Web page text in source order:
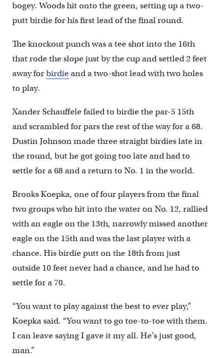
bogey. Woods hit onto the green, setting up a two-
putt birdie for his first lead of the final round.
The knockout punch was a tee shot into the 16th
that rode the slope just by the cup and settled 2 feet
away forbirdieand a two-shot lead with two holes
to play.
Xander Schauffele failed to birdie the par-5 15th
and scrambled for pars the rest of the way for a 68.
Dustin Johnson made three straight birdies late in
the round, but he got going too late and had to
settle for a 68 and a return to No. 1 in the world.
Brooks Koepka, one of four players from the final
two groups who hit into the water on No. 12, rallied
with an eagle on the 13th, narrowly missed another
eagle on the 15th and was the last player with a
chance. His birdie putt on the 18th from just
outside 10 feet never had a chance, and he had to
settle for a 70.
“You want to play against the best to ever play,”
Koepka said. “You want to go toe-to-toe with them.
I can leave saying I gave it my all. He’s just good,
man.”